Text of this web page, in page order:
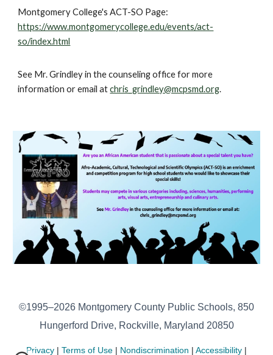
Montgomery College's ACT-SO Page:
https://www.montgomerycollege.edu/events/act-
so/index.html
See Mr. Grindley in the counseling office for more
information or email atchris_grindley@mcpsmd.org.
©1995–2026 Montgomery County Public Schools, 850
Hungerford Drive, Rockville, Maryland 20850
Privacy | Terms of Use | Nondiscrimination | Accessibility |